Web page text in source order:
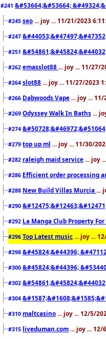
#241 &#53664;&#53664;
#245 seo ... joy ... 11/21/2023
#247
#251
#262 emasslot88 ... joy ... 11/27/
#264 slot88 ... joy ... 11/27/2023
#266 Dabwoods Vape ... joy ...
#269 Odyssey Walk In Baths ...
#274
#279 top up ml ... joy ... 11/30/
#282 raleigh maid service ... joy
#286 Efficient order processing
#288 New Build Villas Murcia ...
#290
#292 La Manga Club Property
#296 Top Latest music ... joy ...
#298 &#45824;&#44396;
#300 &#45824;&#44396;
#302
#304
#310 maltcasino ... joy ... 12/5/
#315 liveduman.com ... joy ... 12/